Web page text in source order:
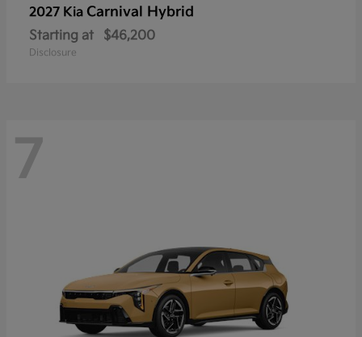
2027 Kia Carnival Hybrid
Starting at $46,200
Disclosure
7